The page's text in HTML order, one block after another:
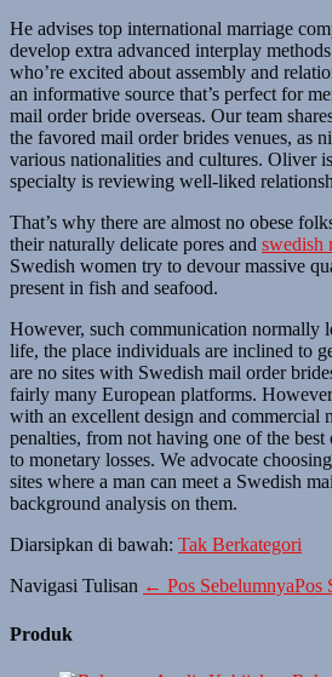
He advises top international marriage
develop extra advanced interplay
who’re excited about assembly and
an informative source that’s perfect for
mail order bride overseas. Our team
the favored mail order brides venues, as
various nationalities and cultures. Oliver
specialty is reviewing well-liked
That’s why there are almost no obese
their naturally delicate pores and swedish
Swedish women try to devour massive
present in fish and seafood.
However, such communication normally
life, the place individuals are inclined to
are no sites with Swedish mail order
fairly many European platforms.
with an excellent design and commercial
penalties, from not having one of the
to monetary losses. We advocate
sites where a man can meet a Swedish
background analysis on them.
Diarsipkan di bawah: Tak Berkategori
Navigasi Tulisan ← Pos SebelumnyaPos
Produk